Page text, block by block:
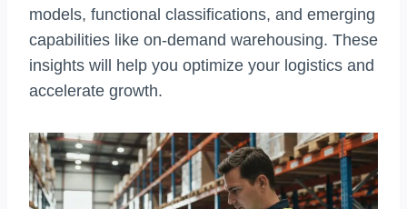
models, functional classifications, and emerging
capabilities like on-demand warehousing. These
insights will help you optimize your logistics and
accelerate growth.